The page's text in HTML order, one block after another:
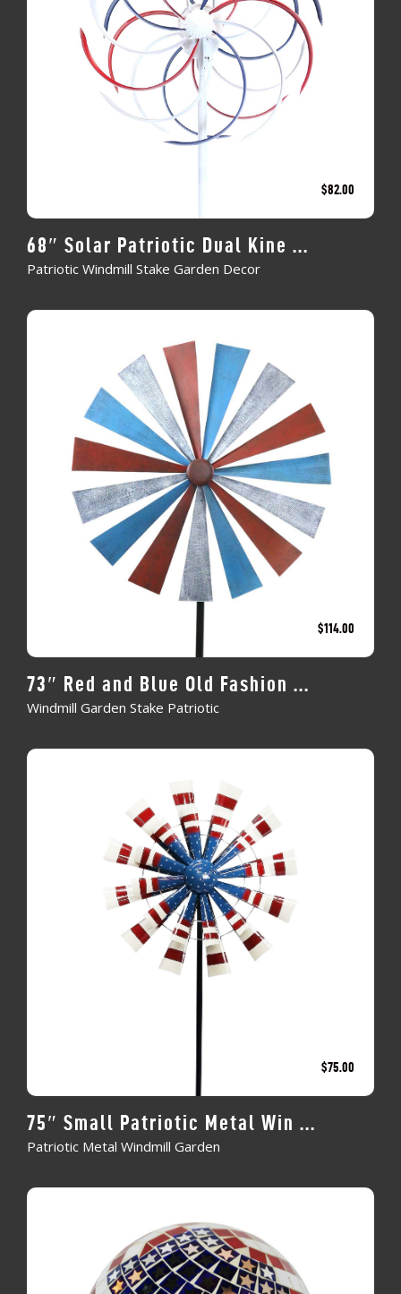
$82.00
68″ Solar Patriotic Dual Kine ...
Patriotic Windmill Stake Garden Decor
$114.00
73″ Red and Blue Old Fashion ...
Windmill Garden Stake Patriotic
$75.00
75″ Small Patriotic Metal Win ...
Patriotic Metal Windmill Garden